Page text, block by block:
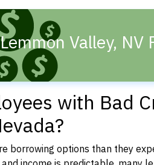
Valley, NV
with Bad
borrowing options than they